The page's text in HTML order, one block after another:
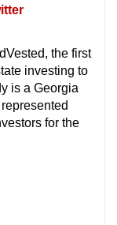
the first
investing to
is a Georgia
for the